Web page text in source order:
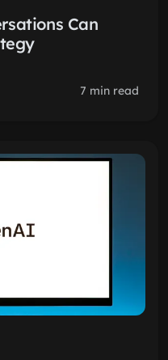
Can
7 min read